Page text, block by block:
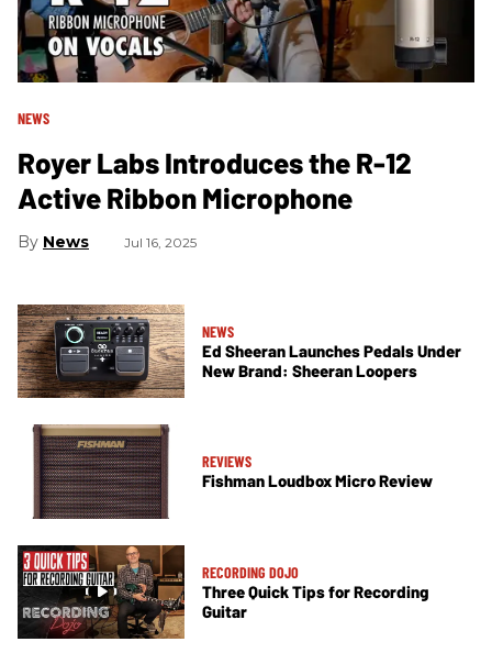
NEWS
Royer Labs Introduces the R-12
Active Ribbon Microphone
News Jul 16, 2025
NEWS
Ed Sheeran Launches Pedals Under
New Brand: Sheeran Loopers
REVIEWS
Fishman Loudbox Micro Review
RECORDING DOJO
Three Quick Tips for Recording
Guitar